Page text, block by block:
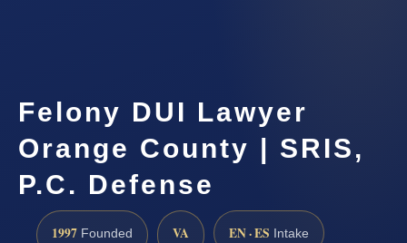
Felony DUI Lawyer
Orange County | SRIS,
P.C. Defense
1997 Founded VA EN · ES Intake